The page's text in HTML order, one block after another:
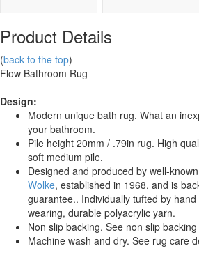
Product Details
(back to the top)
Flow Bathroom Rug
Design:
Modern unique bath rug. What an
your bathroom.
Pile height 20mm / .79in rug. High
soft medium pile.
Designed and produced by well-
Wolke, established in 1968, and is
guarantee.. Individually tufted by
wearing, durable polyacrylic yarn.
Non slip backing. See non slip
Machine wash and dry. See rug care